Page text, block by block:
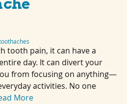
tooth pain, it can have a
day. It can divert your
from focusing on anything—
activities. No one
More